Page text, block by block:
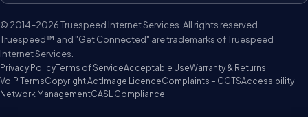
© 2014–2026 Truespeed Internet Services. All rights reserved.
Truespeed™ and "Get Connected" are trademarks of Truespeed
Internet Services.
Privacy PolicyTerms of ServiceAcceptable UseWarranty & Returns
VoIP TermsCopyright Act Image LicenceComplaints – CCTSAccessibility
Network ManagementCASL Compliance